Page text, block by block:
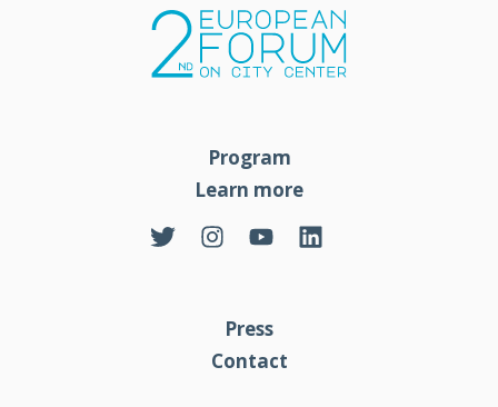
Program
Learn more
Press
Contact